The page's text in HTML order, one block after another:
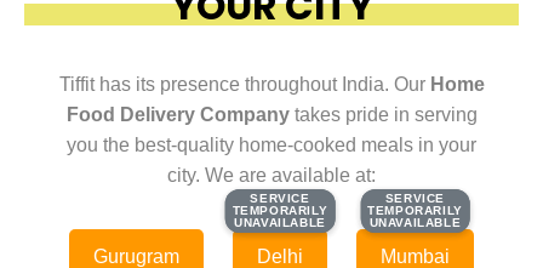
Tiffit has its presence throughout India. Our Home
Food Delivery Companytakes pride in serving
you the best-quality home-cooked meals in your
city. We are available at:
Gurugram
SERVICE
TEMPORARILY
UNAVAILABLE
SERVICE
TEMPORARILY
UNAVAILABLE
Delhi
SERVICE
TEMPORARILY
UNAVAILABLE
SERVICE
TEMPORARILY
UNAVAILABLE
Mumbai